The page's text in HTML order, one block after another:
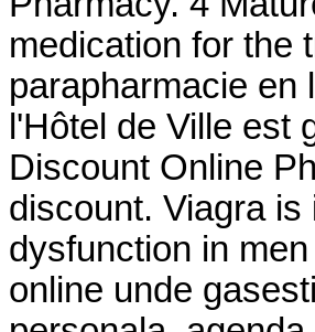
medication for the
parapharmacie en
l'Hôtel de Ville est
Discount Online
discount. Viagra
dysfunction in men
online unde